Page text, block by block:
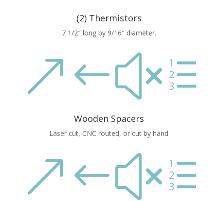
(2) Thermistors
7 1/2″ long by 9/16″ diameter.
Wooden Spacers
Laser cut, CNC routed, or cut by hand